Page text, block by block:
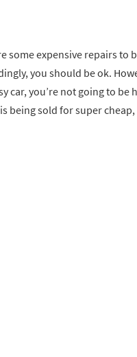
some expensive repairs to
you should be ok.
car, you’re not going to be
being sold for super